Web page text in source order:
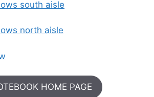
south aisle
north aisle
HOME PAGE